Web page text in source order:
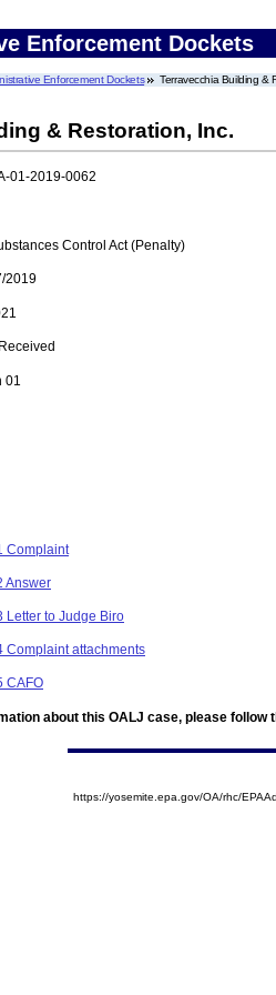
Enforcement Dockets
Enforcement Dockets Terravecchia Building &
& Restoration, Inc.
01-2019-0062
Control Act (Penalty)
2019
01
Complaint
Answer
Letter to Judge Biro
Complaint attachments
CAFO
about this OALJ case, please follow
https://yosemite.epa.gov/OA/rhc/